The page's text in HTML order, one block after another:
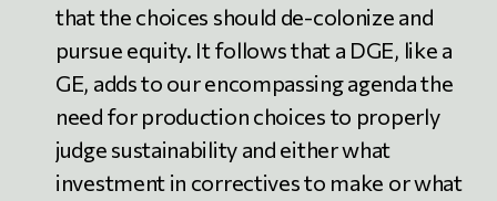
that the choices should de-colonize and
pursue equity. It follows that a DGE, like a
GE, adds to our encompassing agenda the
need for production choices to properly
judge sustainability and either what
investment in correctives to make or what